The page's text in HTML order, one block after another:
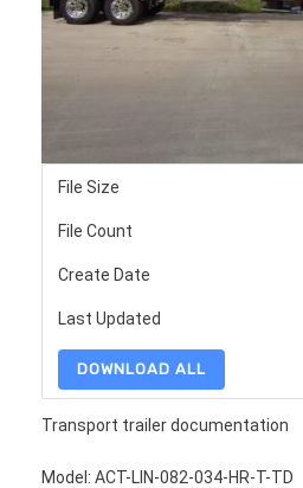
File Size
File Count
Create Date
Last Updated
DOWNLOAD ALL
Transport trailer documentation
Model: ACT-LIN-082-034-HR-T-TD